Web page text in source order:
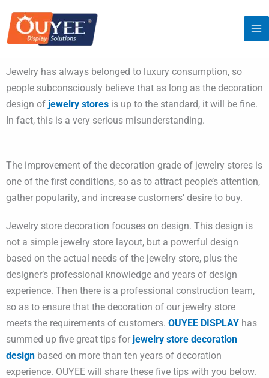
content
Jewelry has always belonged to luxury consumption, so
people subconsciously believe that as long as the decoration
design of jewelry stores is up to the standard, it will be fine.
In fact, this is a very serious misunderstanding.
The improvement of the decoration grade of jewelry stores is
one of the first conditions, so as to attract people’s attention,
gather popularity, and increase customers’ desire to buy.
Jewelry store decoration focuses on design. This design is
not a simple jewelry store layout, but a powerful design
based on the actual needs of the jewelry store, plus the
designer’s professional knowledge and years of design
experience. Then there is a professional construction team,
so as to ensure that the decoration of our jewelry store
meets the requirements of customers. OUYEE DISPLAY has
summed up five great tips for jewelry store decoration
design based on more than ten years of decoration
experience. OUYEE will share these five tips with you below.